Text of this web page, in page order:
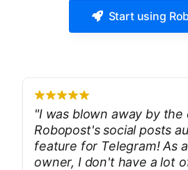
Start using
"I was blown away by the
Robopost's social posts
feature for Telegram! As
owner, I don't have a lot